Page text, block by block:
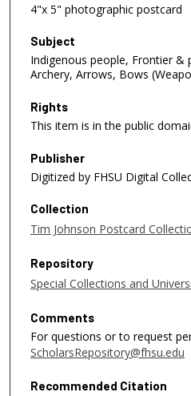
4"x 5" photographic postcard
Subject
Indigenous people, Frontier &
Archery, Arrows, Bows
Rights
This item is in the public
Publisher
Digitized by FHSU Digital
Collection
Tim Johnson Postcard
Repository
Special Collections and
Comments
For questions or to request
ScholarsRepository@fhsu.edu
Recommended Citation